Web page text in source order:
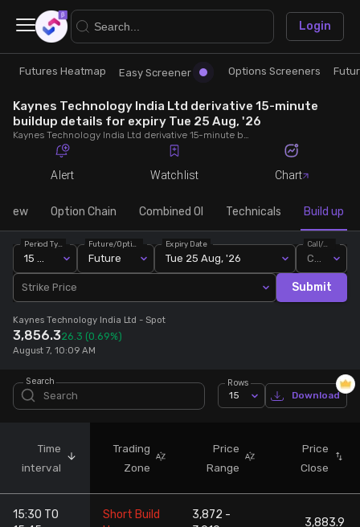
Research
Futures Heatmap
Easy Screener
Options Screeners
Option Chain
Futures Screeners
Stock Screeners Trendlyne
Participants wise OI Trendlyne
Trade
Ready Made Strategies
Quick Options
Create Strategy
Saved Strategies
Login
×
Futures Heatmap Easy Screener Options Screeners
Kaynes Technology India Ltd derivative 15-minute
buildup details for expiry Tue 25 Aug, '26
Kaynes Technology India Ltd derivative 15-minute buildup details for expiry Tue 25 Aug, '26. View 15-minute interval data on short build-ups, long build-ups, long unwinding, and short covering for detailed market insights.
Alert Watchlist Chart
Option Chain Combined OI Technicals Build up
Future
Expiry Date
Tue 25 Aug, '26
Call/Put
Strike Price Submit
Kaynes Technology India Ltd - Spot
3,856.326.3 (0.69%)
August 7, 10:09 AM
Search Rows
15 Download
Time
interval
Trading
Zone
Price
Range
Price
Close
15:30 TO
Short Build
3,872 -
3,883.9